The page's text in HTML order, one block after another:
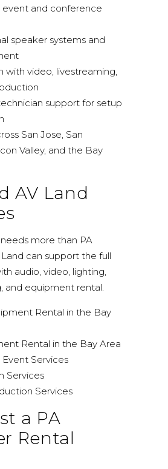
event and conference
speaker systems and
with video, livestreaming,
support for setup
San Jose, San
Valley, and the Bay
AV Land
more than PA
Land can support the full
audio, video, lighting,
and equipment rental.
Rental in the Bay
Rental in the Bay Area
Services
Services
Services
a PA
Rental